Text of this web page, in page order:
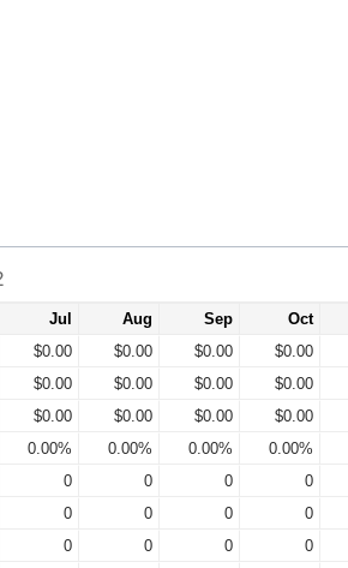
Jul Aug Sep Oct
$0.00 $0.00 $0.00 $0.00
$0.00 $0.00 $0.00 $0.00
$0.00 $0.00 $0.00 $0.00
0.00% 0.00% 0.00% 0.00%
0 0 0 0
0 0 0 0
0 0 0 0